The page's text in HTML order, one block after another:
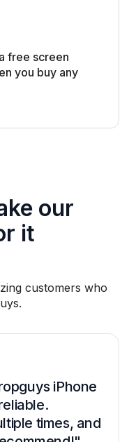
free screen
you buy any
our
it
customers who
iPhone
times, and